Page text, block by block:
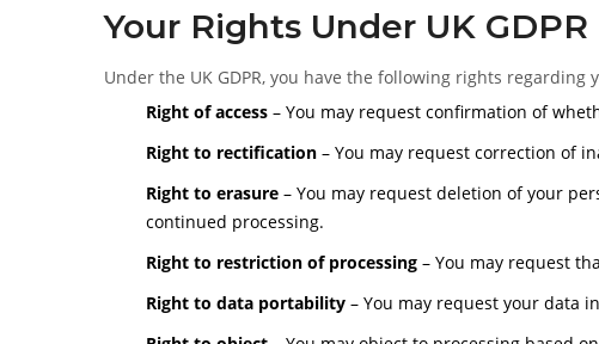
Your Rights Under UK GDPR
Under the UK GDPR, you have the following rights regarding
Right of access – You may request confirmation of
Right to rectification – You may request correction of
Right to erasure – You may request deletion of your
continued processing.
Right to restriction of processing – You may request
Right to data portability – You may request your data